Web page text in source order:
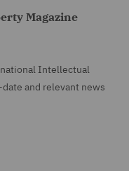
Magazine
Intellectual
and relevant news